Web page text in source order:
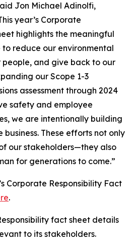
Jon Michael Adinolfi,
year’s Corporate
highlights the meaningful
to reduce our environmental
people, and give back to our
our Scope 1-3
assessment through 2024
safety and employee
we are intentionally building
business. These efforts not only
our stakeholders—they also
for generations to come.”
Corporate Responsibility Fact
.
fact sheet details
to its stakeholders.